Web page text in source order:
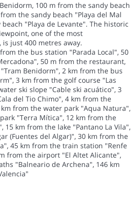
100 m from the sandy beach
the sandy beach "Playa del Mal
"Playa de Levante". The historic
one of the most
just 400 metres away.
the bus station "Parada Local", 50
50 m from the restaurant,
Benidorm", 2 km from the bus
3 km from the golf course "Las
ski slope "Cable ski acuático", 3
del Tio Chimo", 4 km from the
from the water park "Aqua Natura",
"Terra Mítica", 12 km from the
15 km from the lake "Pantano La Vila",
(Fuentes del Algar)", 30 km from the
45 km from the train station "Renfe
from the airport "El Altet Alicante",
"Balneario de Archena", 146 km